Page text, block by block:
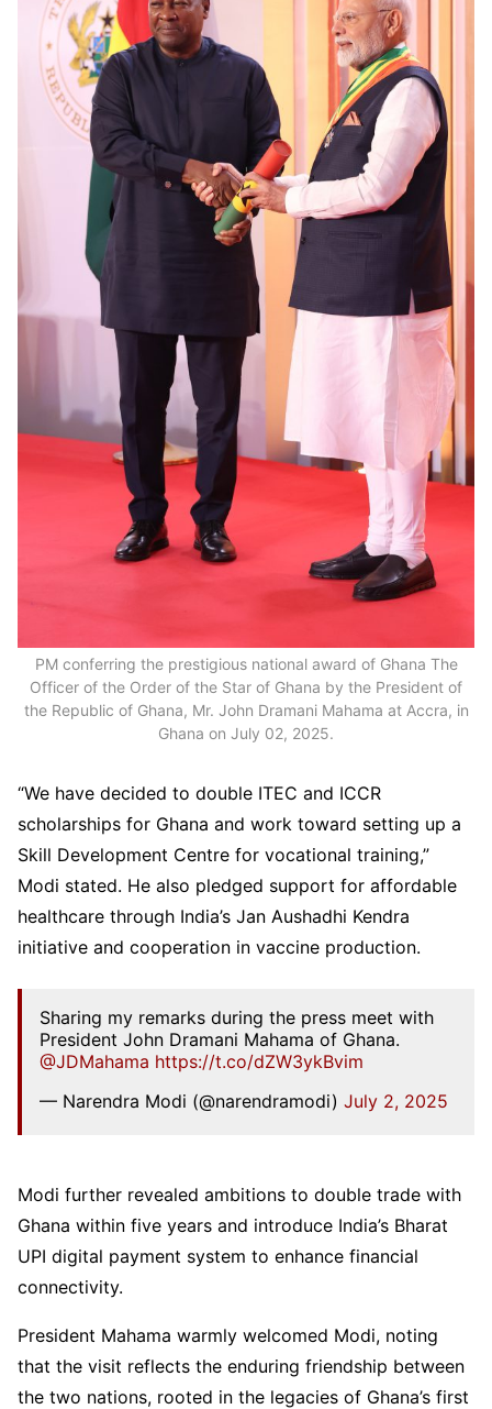
PM conferring the prestigious national award of Ghana The
Officer of the Order of the Star of Ghana by the President of
the Republic of Ghana, Mr. John Dramani Mahama at Accra, in
Ghana on July 02, 2025.
“We have decided to double ITEC and ICCR
scholarships for Ghana and work toward setting up a
Skill Development Centre for vocational training,”
Modi stated. He also pledged support for affordable
healthcare through India’s Jan Aushadhi Kendra
initiative and cooperation in vaccine production.
Sharing my remarks during the press meet with
President John Dramani Mahama of Ghana.
@JDMahama https://t.co/dZW3ykBvim
— Narendra Modi (@narendramodi) July 2, 2025
Modi further revealed ambitions to double trade with
Ghana within five years and introduce India’s Bharat
UPI digital payment system to enhance financial
connectivity.
President Mahama warmly welcomed Modi, noting
that the visit reflects the enduring friendship between
the two nations, rooted in the legacies of Ghana’s first